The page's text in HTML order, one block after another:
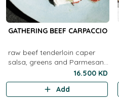
GATHERING BEEF CARPACCIO
raw beef tenderloin caper
salsa, greens and Parmesan
16.500 KD
Add